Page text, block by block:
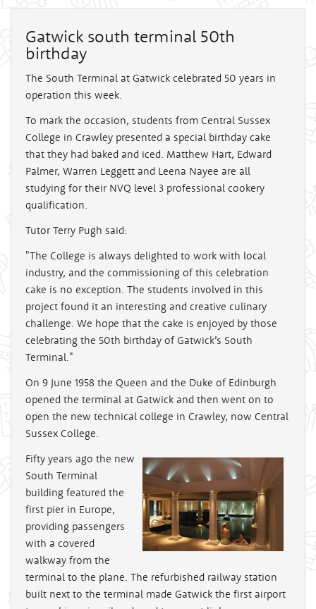
Gatwick south terminal 50th
birthday
The South Terminal at Gatwick celebrated 50 years in
operation this week.
To mark the occasion, students from Central Sussex
College in Crawley presented a special birthday cake
that they had baked and iced. Matthew Hart, Edward
Palmer, Warren Leggett and Leena Nayee are all
studying for their NVQ level 3 professional cookery
qualification.
Tutor Terry Pugh said:
"The College is always delighted to work with local
industry, and the commissioning of this celebration
cake is no exception. The students involved in this
project found it an interesting and creative culinary
challenge. We hope that the cake is enjoyed by those
celebrating the 50th birthday of Gatwick’s South
Terminal."
On 9 June 1958 the Queen and the Duke of Edinburgh
opened the terminal at Gatwick and then went on to
open the new technical college in Crawley, now Central
Sussex College.
Fifty years ago the new
South Terminal
building featured the
first pier in Europe,
providing passengers
with a covered
walkway from the
terminal to the plane. The refurbished railway station
built next to the terminal made Gatwick the first airport